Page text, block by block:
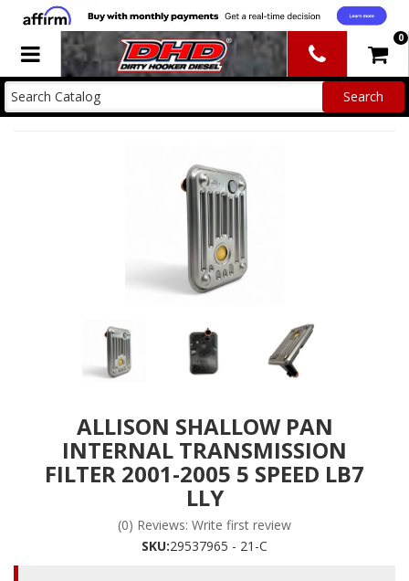
Toggle navigation 0
ALLISON SHALLOW PAN
INTERNAL TRANSMISSION
FILTER 2001-2005 5 SPEED LB7
LLY
(0) Reviews: Write first review
SKU:29537965 - 21-C